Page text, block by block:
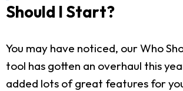
Should I Start?
You may have noticed, our Who
tool has gotten an overhaul this
added lots of great features for